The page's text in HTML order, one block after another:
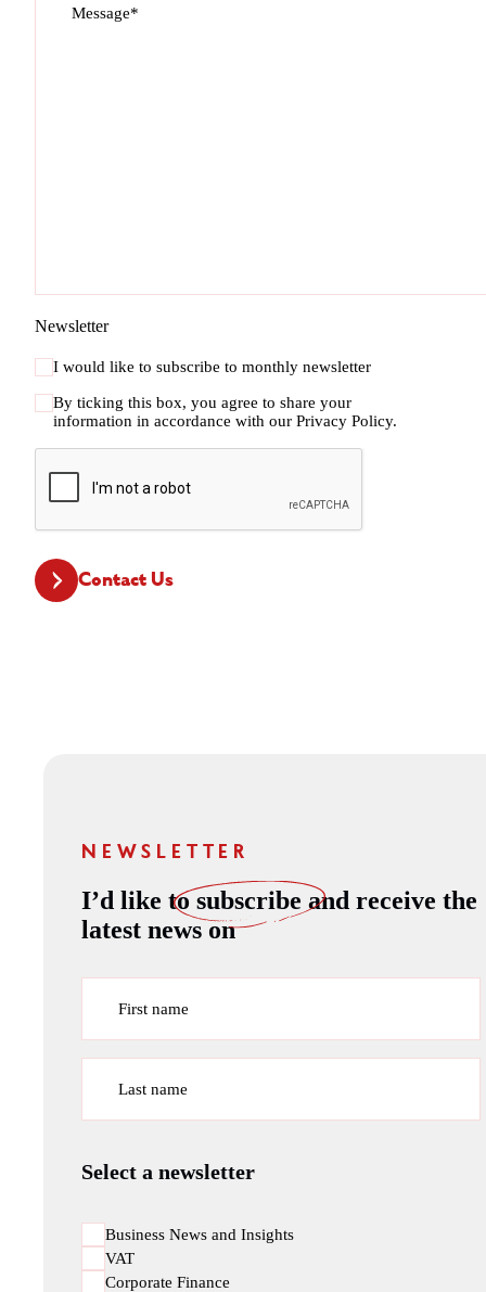
Message*
Newsletter
I would like to subscribe to monthly newsletter
By ticking this box, you agree to share your
information in accordance with our Privacy Policy.
CAPTCHA
Contact Us
NEWSLETTER
I’d like tosubscribe and receive the
latest news on
First name
Last name
Select a newsletter
Business News and Insights
VAT
Corporate Finance